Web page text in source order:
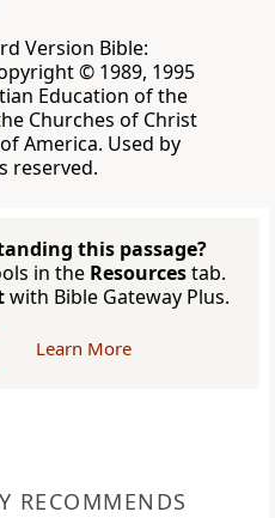
Version Bible:
© 1989, 1995
Education of the
Churches of Christ
America. Used by
reserved.
this passage?
in the Resourcestab.
with Bible Gateway Plus.
Learn More
RECOMMENDS